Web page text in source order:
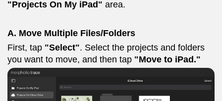
"Projects On My iPad" area.
A. Move Multiple Files/Folders
First, tap "Select". Select the projects and folders
you want to move, and then tap "Move to iPad."